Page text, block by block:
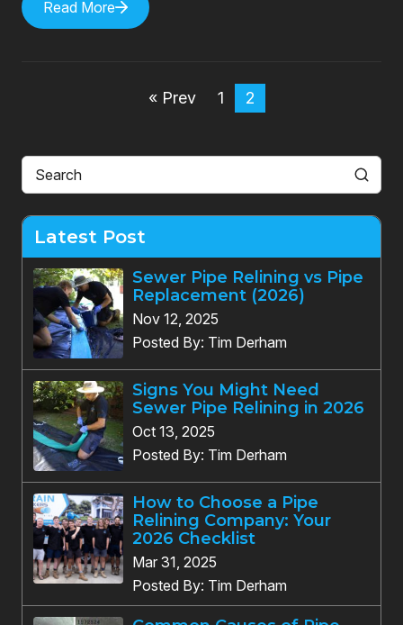
Read More
« Prev 1 2
Latest Post
Sewer Pipe Relining vs Pipe
Replacement (2026)
Nov 12, 2025
Posted By: Tim Derham
Signs You Might Need
Sewer Pipe Relining in 2026
Oct 13, 2025
Posted By: Tim Derham
How to Choose a Pipe
Relining Company: Your
2026 Checklist
Mar 31, 2025
Posted By: Tim Derham